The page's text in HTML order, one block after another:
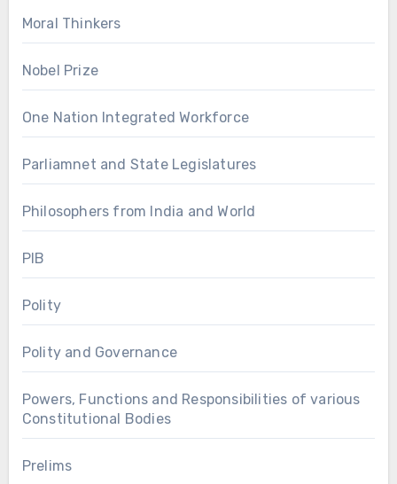
Moral Thinkers
Nobel Prize
One Nation Integrated Workforce
Parliamnet and State Legislatures
Philosophers from India and World
PIB
Polity
Polity and Governance
Powers, Functions and Responsibilities of various
Constitutional Bodies
Prelims